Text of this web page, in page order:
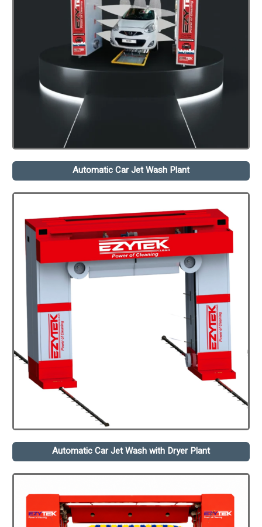
Automatic Car Jet Wash Plant
Automatic Car Jet Wash with Dryer Plant